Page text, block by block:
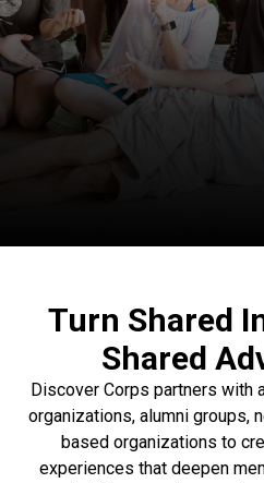
Turn Shared
Shared
Discover Corps partners with
organizations, alumni groups,
based organizations to
experiences that deepen